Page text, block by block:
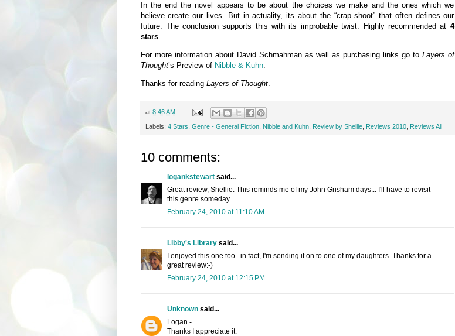
In the end the novel appears to be about the choices we make and the ones which we
believe create our lives. But in actuality, its about the “crap shoot” that often defines our
future. The conclusion supports this with its improbable twist. Highly recommended at 4
stars.
For more information about David Schmahman as well as purchasing links go to Layers of
Thought’s Preview of Nibble & Kuhn.
Thanks for reading Layers of Thought.
at 8:46 AM
Labels: 4 Stars Genre - General Fiction, Nibble and Kuhn, Review by Shellie, Reviews 2010, Reviews All
10 comments:
logankstewartsaid...
Great review, Shellie. This reminds me of my John Grisham days... I'll have to revisit
this genre someday.
February 24, 2010 at 11:10 AM
Libby's Librarysaid...
I enjoyed this one too...in fact, I'm sending it on to one of my daughters. Thanks for a
great review:-)
February 24, 2010 at 12:15 PM
Unknownsaid...
Logan -
Thanks I appreciate it.